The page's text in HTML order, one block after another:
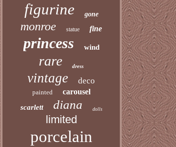
figurine gone
monroe statue fine
princess wind
rare dress
vintage deco
painted carousel
scarlett diana dolls
limited
porcelain